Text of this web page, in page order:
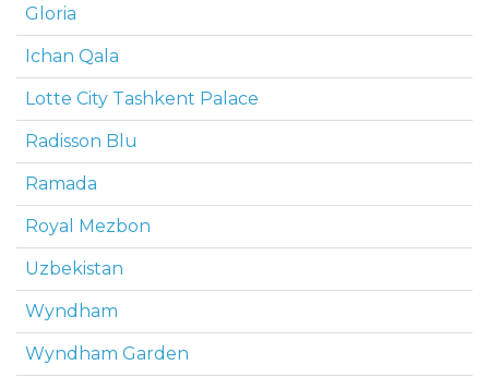
Gloria
Ichan Qala
Lotte City Tashkent Palace
Radisson Blu
Ramada
Royal Mezbon
Uzbekistan
Wyndham
Wyndham Garden